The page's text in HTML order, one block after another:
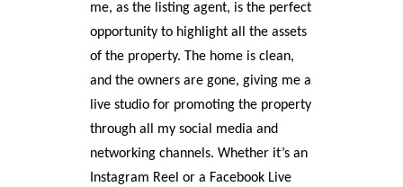
me, as the listing agent, is the perfect
opportunity to highlight all the assets
of the property. The home is clean,
and the owners are gone, giving me a
live studio for promoting the property
through all my social media and
networking channels. Whether it’s an
Instagram Reel or a Facebook Live